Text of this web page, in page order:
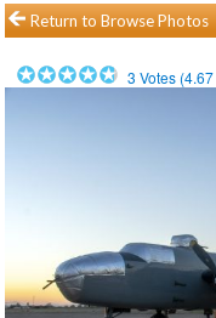
Return to Browse Photos
3 Votes (4.67